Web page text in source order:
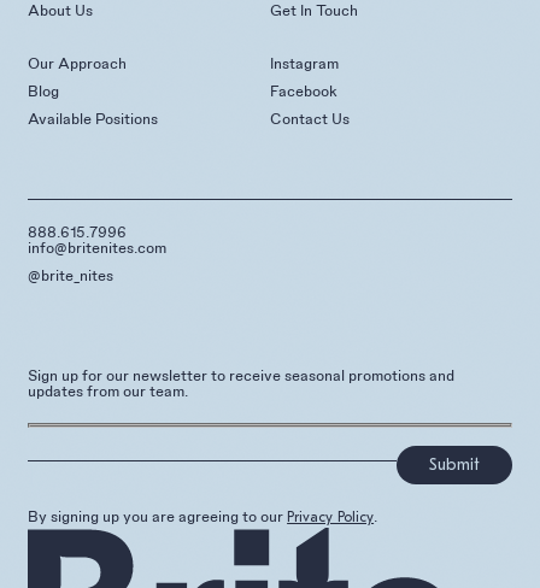
About Us
Our Approach
Blog
Available Positions
Get In Touch
Instagram
Facebook
Contact Us
888.615.7996
info@britenites.com
@brite_nites
Sign up for our newsletter to receive seasonal promotions and
updates from our team.
By signing up you are agreeing to our Privacy Policy